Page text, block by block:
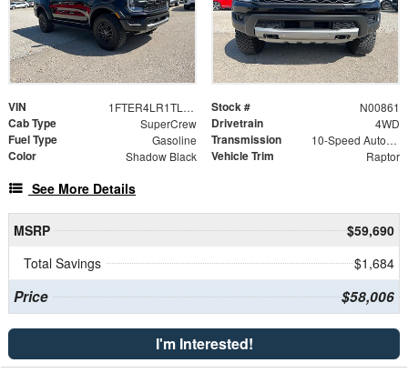
VIN 1FTER4LR1TLE25274 Stock # N00861
Cab Type SuperCrew Drivetrain 4WD
Fuel Type Gasoline Transmission 10-Speed Automatic
Color Shadow Black Vehicle Trim Raptor
See More Details
MSRP
$59,690
Total Savings
$1,684
Price $58,006
I'm Interested!